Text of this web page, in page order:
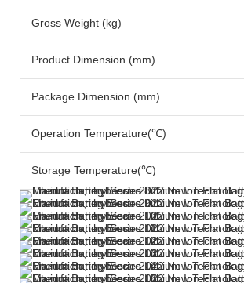
Gross Weight (kg)
Product Dimension (mm)
Package Dimension (mm)
Operation Temperature(℃)
Storage Temperature(℃)